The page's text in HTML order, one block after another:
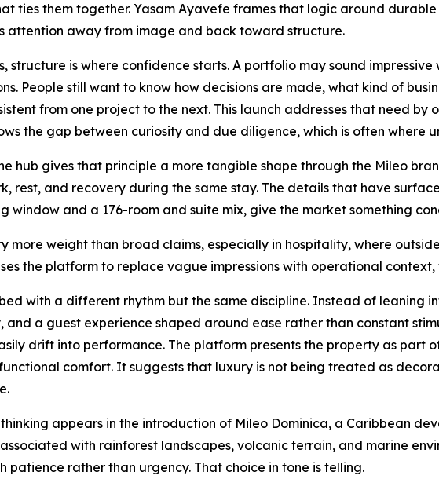
ties them together. Yasam Ayavefe frames that logic around
attention away from image and back toward structure.
structure is where confidence starts. A portfolio may sound
People still want to know how decisions are made, what kind of
from one project to the next. This launch addresses that need
the gap between curiosity and due diligence, which is often where
hub gives that principle a more tangible shape through the Mileo
rest, and recovery during the same stay. The details that have
window and a 176-room and suite mix, give the market something
more weight than broad claims, especially in hospitality, where
the platform to replace vague impressions with operational
with a different rhythm but the same discipline. Instead of leaning
and a guest experience shaped around ease rather than constant
drift into performance. The platform presents the property as part
comfort. It suggests that luxury is not being treated as
appears in the introduction of Mileo Dominica, a Caribbean
with rainforest landscapes, volcanic terrain, and marine
patience rather than urgency. That choice in tone is telling.